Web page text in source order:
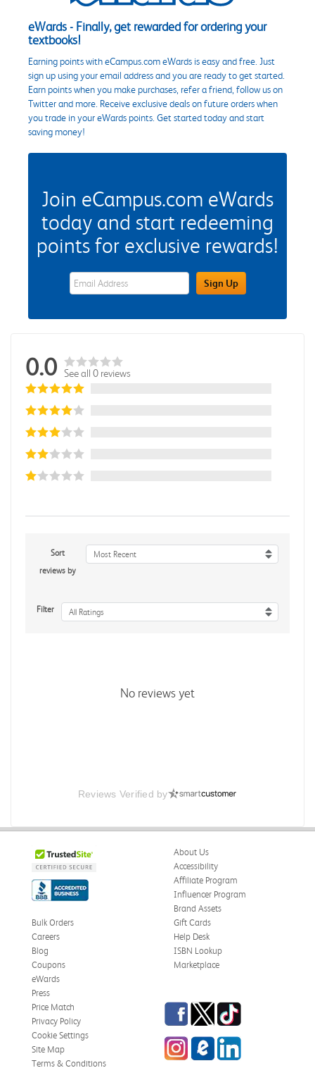
eWards - Finally, get rewarded for ordering your
textbooks!
Earning points with eCampus.com eWards is easy and free. Just
sign up using your email address and you are ready to get started.
Earn points when you make purchases, refer a friend, follow us on
Twitter and more. Receive exclusive deals on future orders when
you trade in your eWards points. Get started today and start
saving money!
Join eCampus.com eWards
today and start redeeming
points for exclusive rewards!
eWards Sign Up Email Address FieldSign Up
0.0 See all 0 reviews
Sort
reviews by
Most Recent
Filter All Ratings
No reviews yet
Reviews Verified by
About Us
Accessibility
Affiliate Program
Influencer Program
Brand Assets
Bulk Orders
Careers
Blog
Coupons
eWards
Gift Cards
Help Desk
ISBN Lookup
Marketplace
Press
Price Match
Privacy Policy
Cookie Settings
Site Map
Terms & Conditions
Facebook
TwitterTikTok
InstagrameCampus Blog
LinkedIn